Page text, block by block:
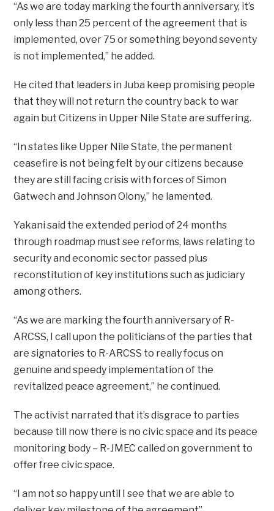
“As we are today marking the fourth anniversary, it’s
only less than 25 percent of the agreement that is
implemented, over 75 or something beyond seventy
is not implemented,” he added.
He cited that leaders in Juba keep promising people
that they will not return the country back to war
again but Citizens in Upper Nile State are suffering.
“In states like Upper Nile State, the permanent
ceasefire is not being felt by our citizens because
they are still facing crisis with forces of Simon
Gatwech and Johnson Olony,” he lamented.
Yakani said the extended period of 24 months
through roadmap must see reforms, laws relating to
security and economic sector passed plus
reconstitution of key institutions such as judiciary
among others.
“As we are marking the fourth anniversary of R-
ARCSS, I call upon the politicians of the parties that
are signatories to R-ARCSS to really focus on
genuine and speedy implementation of the
revitalized peace agreement,” he continued.
The activist narrated that it’s disgrace to parties
because till now there is no civic space and its peace
monitoring body – R-JMEC called on government to
offer free civic space.
“I am not so happy until I see that we are able to